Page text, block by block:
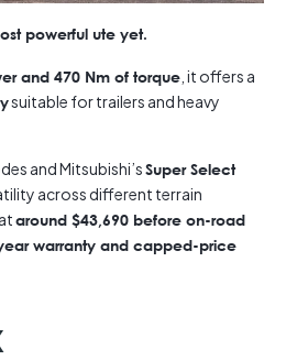
powerful ute yet.
and 470 Nm of torque , it offers a
suitable for trailers and heavy
and Mitsubishi’sSuper Select
across different terrain
around $43,690 before on-road
warranty and capped-price